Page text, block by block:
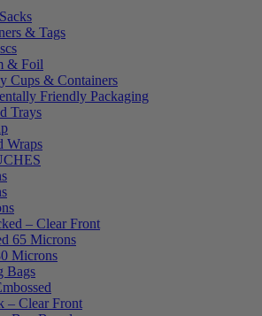
& Tags
& Foil
Cups & Containers
Friendly Packaging
Trays
Wraps
– Clear Front
65 Microns
Microns
Bags
– Clear Front